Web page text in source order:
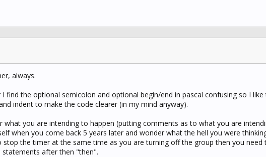
always.
I find the optional semicolon and optional begin/end in pascal confusing so I
indent to make the code clearer (in my mind anyway).
what you are intending to happen (putting comments as to what you are
when you come back 5 years later and wonder what the hell you were
stop the timer at the same time as you are turning off the group then you need
statements after then "then".